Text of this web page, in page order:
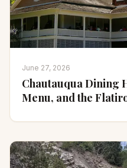
June 27, 2026
Chautauqua Dining
Menu, and the